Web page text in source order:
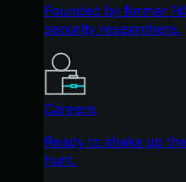
Founded by former
security researchers.
Careers
Ready to shake up
hunt.